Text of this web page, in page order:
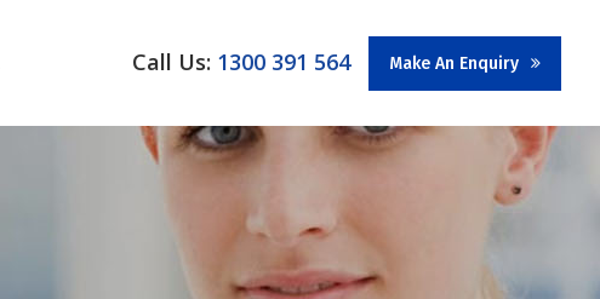
Call Us: 1300 391 564 Make An Enquiry